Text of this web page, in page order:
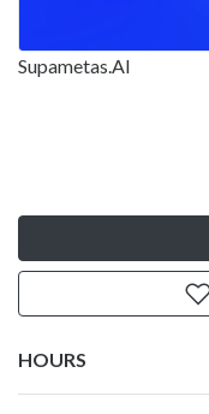
Supametas.AI
HOURS